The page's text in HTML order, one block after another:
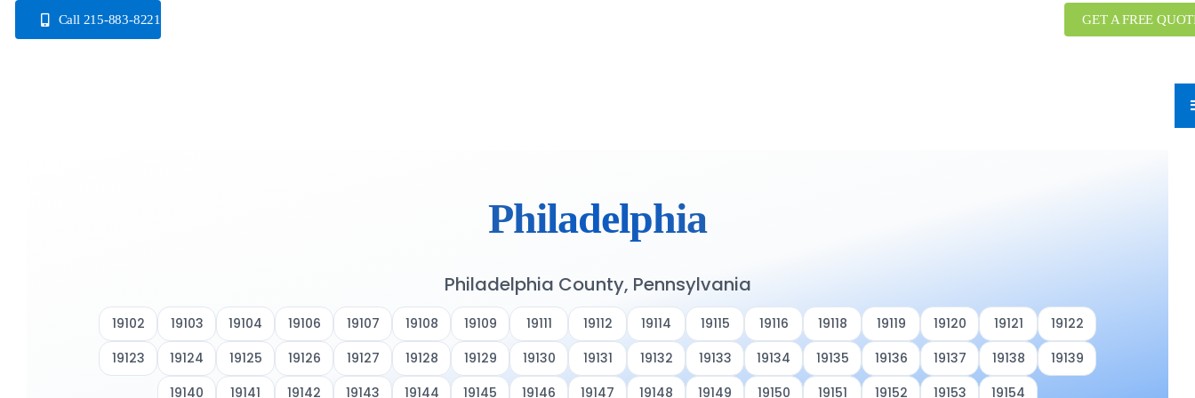
Skip
Call 215-883-8221 GET A FREE
Philadelphia
Philadelphia County, Pennsylvania
19102 19103 19104 19106 19107 19108 19109 19111 19112 19114 19115 19116 19118 19119 19120 19121
19122
19123
19124 19125 19126 19127 19128 19129 19130 19131 19132 19133 19134 19135 19136 19137 19138
19139
19140
19141 19142 19143 19144 19145 19146 19147 19148 19149 19150 19151 19152 19153 19154